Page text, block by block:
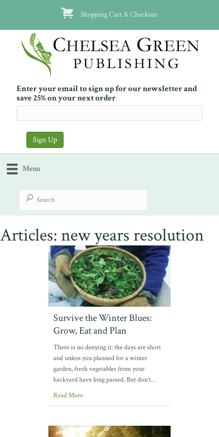
Shopping Cart & Checkout
Enter your email to sign up for our newsletter and
save 25% on your next order
Menu
Articles: new years resolution
Survive the Winter Blues:
Grow, Eat and Plan
There is no denying it: the days are short
and unless you planned for a winter
garden, fresh vegetables from your
backyard have long passed. But don’t…
Read More